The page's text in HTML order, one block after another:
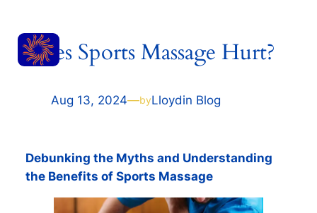
contentDoes Sports Massage Hurt?
Aug 13, 2024—byLloydin Blog
Debunking the Myths and Understanding
the Benefits of Sports Massage